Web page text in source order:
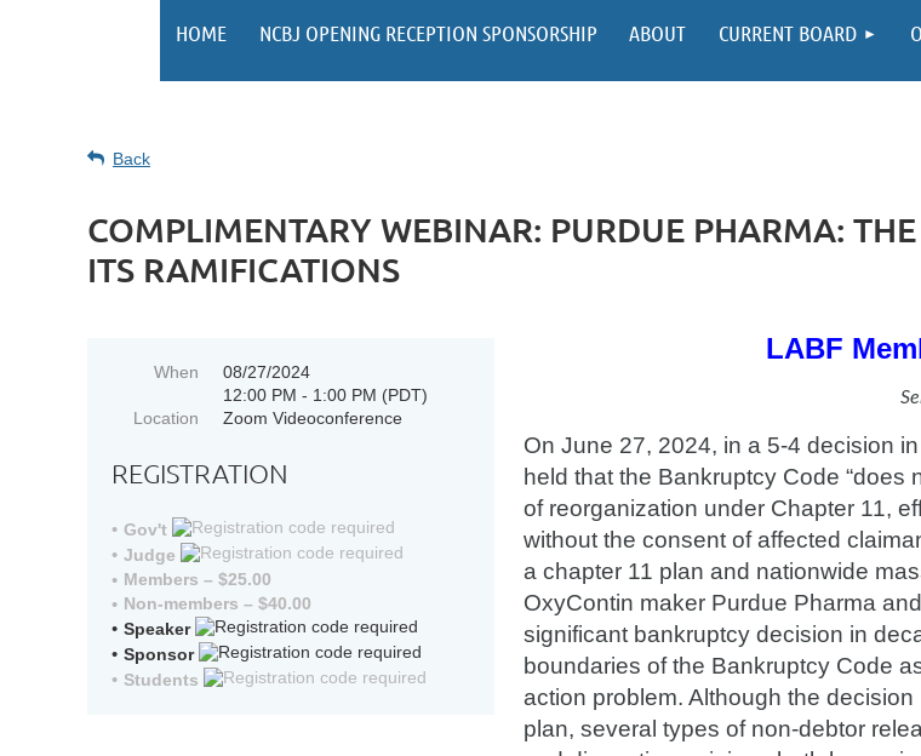
HOME NCBJ OPENING RECEPTION SPONSORSHIP ABOUT CURRENT BOARD ≡
Back
COMPLIMENTARY WEBINAR: PURDUE PHARMA:
ITS RAMIFICATIONS
When
08/27/2024
12:00 PM - 1:00 PM (PDT)
Location
Zoom Videoconference
REGISTRATION
Gov't
Judge
Members – $25.00
Non-members – $40.00
Speaker
Sponsor
Students
LABF
On June 27, 2024, in a 5-4 decision
held that the Bankruptcy Code
of reorganization under Chapter 11,
without the consent of affected
a chapter 11 plan and nationwide
OxyContin maker Purdue Pharma
significant bankruptcy decision in
boundaries of the Bankruptcy Code
action problem. Although the
plan, several types of non-debtor